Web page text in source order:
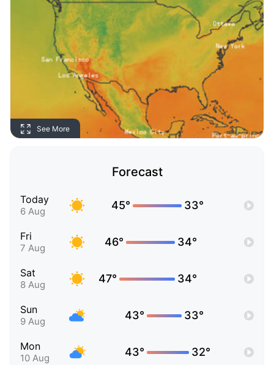
See More
Forecast
Today
6 Aug 45° 33°
Fri
7 Aug 46° 34°
Sat
8 Aug 47° 34°
Sun
9 Aug 43° 33°
Mon
10 Aug 43° 32°